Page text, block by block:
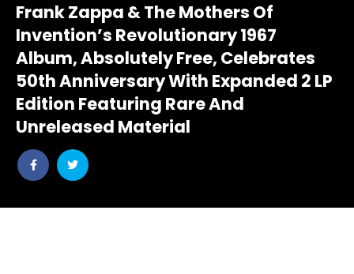
Frank Zappa & The Mothers Of
Invention’s Revolutionary 1967
Album, Absolutely Free, Celebrates
50th Anniversary With Expanded 2 LP
Edition Featuring Rare And
Unreleased Material
Share
post
Share
post